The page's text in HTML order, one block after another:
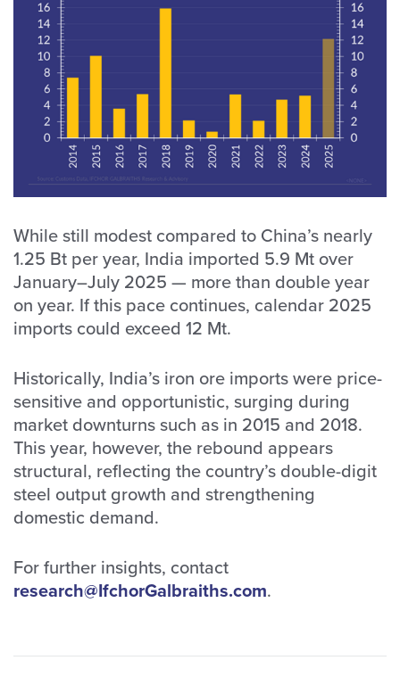
While still modest compared to China’s nearly
1.25 Bt per year, India imported 5.9 Mt over
January–July 2025 — more than double year
on year. If this pace continues, calendar 2025
imports could exceed 12 Mt.
Historically, India’s iron ore imports were price-
sensitive and opportunistic, surging during
market downturns such as in 2015 and 2018.
This year, however, the rebound appears
structural, reflecting the country’s double-digit
steel output growth and strengthening
domestic demand.
For further insights, contact
research@IfchorGalbraiths.com.